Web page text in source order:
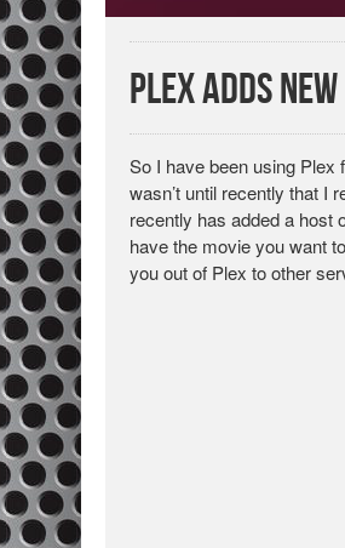
Plex Adds
So I have been using Plex
wasn’t until recently that I
recently has added a host
have the movie you want
you out of Plex to other